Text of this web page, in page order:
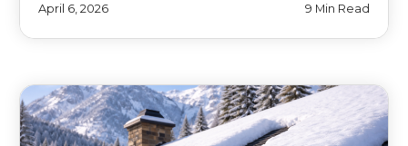
April 6, 2026 9 Min Read